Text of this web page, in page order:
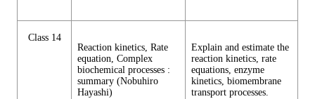
Class 14
Reaction kinetics, Rate
equation, Complex
biochemical processes :
summary (Nobuhiro
Hayashi)
Explain and estimate the
reaction kinetics, rate
equations, enzyme
kinetics, biomembrane
transport processes.